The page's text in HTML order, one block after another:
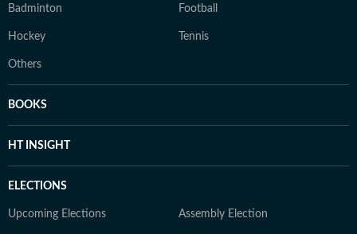
Badminton Football
Hockey Tennis
Others
BOOKS
HT INSIGHT
ELECTIONS
Upcoming Elections Assembly Election